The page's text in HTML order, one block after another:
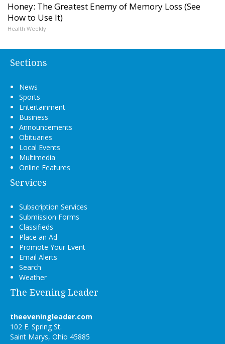
Honey: The Greatest Enemy of Memory Loss (See
How to Use It)
Health Weekly
Sections
News
Sports
Entertainment
Business
Announcements
Obituaries
Local Events
Multimedia
Online Features
Services
Subscription Services
Submission Forms
Classifieds
Place an Ad
Promote Your Event
Email Alerts
Search
Weather
The Evening Leader
theeveningleader.com
102 E. Spring St.
Saint Marys, Ohio 45885